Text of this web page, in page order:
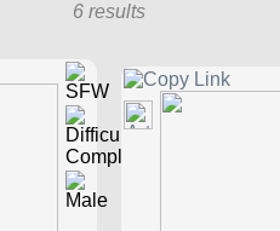
6 results